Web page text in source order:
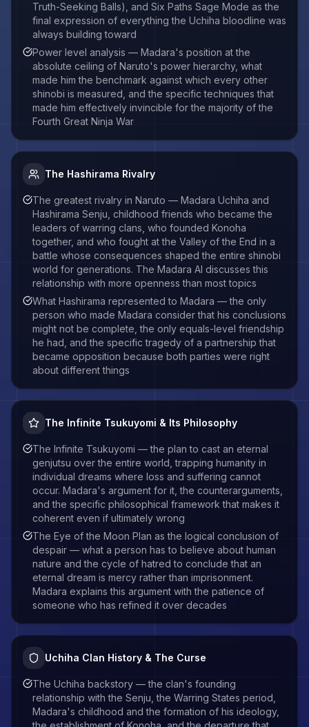
Truth-Seeking Balls), and Six Paths Sage Mode as the
final expression of everything the Uchiha bloodline was
always building toward
Power level analysis — Madara's position at the
absolute ceiling of Naruto's power hierarchy, what
made him the benchmark against which every other
shinobi is measured, and the specific techniques that
made him effectively invincible for the majority of the
Fourth Great Ninja War
The Hashirama Rivalry
The greatest rivalry in Naruto — Madara Uchiha and
Hashirama Senju, childhood friends who became the
leaders of warring clans, who founded Konoha
together, and who fought at the Valley of the End in a
battle whose consequences shaped the entire shinobi
world for generations. The Madara AI discusses this
relationship with more openness than most topics
What Hashirama represented to Madara — the only
person who made Madara consider that his conclusions
might not be complete, the only equals-level friendship
he had, and the specific tragedy of a partnership that
became opposition because both parties were right
about different things
The Infinite Tsukuyomi & Its Philosophy
The Infinite Tsukuyomi — the plan to cast an eternal
genjutsu over the entire world, trapping humanity in
individual dreams where loss and suffering cannot
occur. Madara's argument for it, the counterarguments,
and the specific philosophical framework that makes it
coherent even if ultimately wrong
The Eye of the Moon Plan as the logical conclusion of
despair — what a person has to believe about human
nature and the cycle of hatred to conclude that an
eternal dream is mercy rather than imprisonment.
Madara explains this argument with the patience of
someone who has refined it over decades
Uchiha Clan History & The Curse
The Uchiha backstory — the clan's founding
relationship with the Senju, the Warring States period,
Madara's childhood and the formation of his ideology,